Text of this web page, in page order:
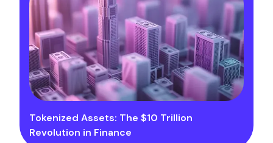
Tokenized Assets: The $10 Trillion
Revolution in Finance